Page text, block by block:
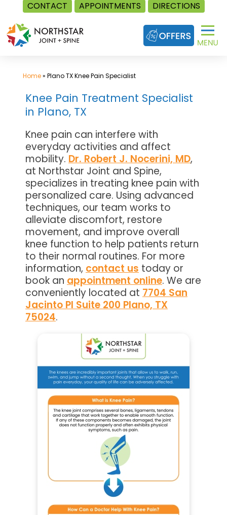
CONTACT APPOINTMENTS DIRECTIONS
Skip
to
content
Home» Plano TX Knee Pain Specialist
Knee Pain Treatment Specialist
in Plano, TX
Knee pain can interfere with
everyday activities and affect
mobility. Dr. Robert J. Nocerini, MD,
at Northstar Joint and Spine,
specializes in treating knee pain with
personalized care. Using advanced
techniques, our team works to
alleviate discomfort, restore
movement, and improve overall
knee function to help patients return
to their normal routines. For more
information, contact us today or
book an appointment online. We are
conveniently located at 7704 San
Jacinto Pl Suite 200 Plano, TX
75024.